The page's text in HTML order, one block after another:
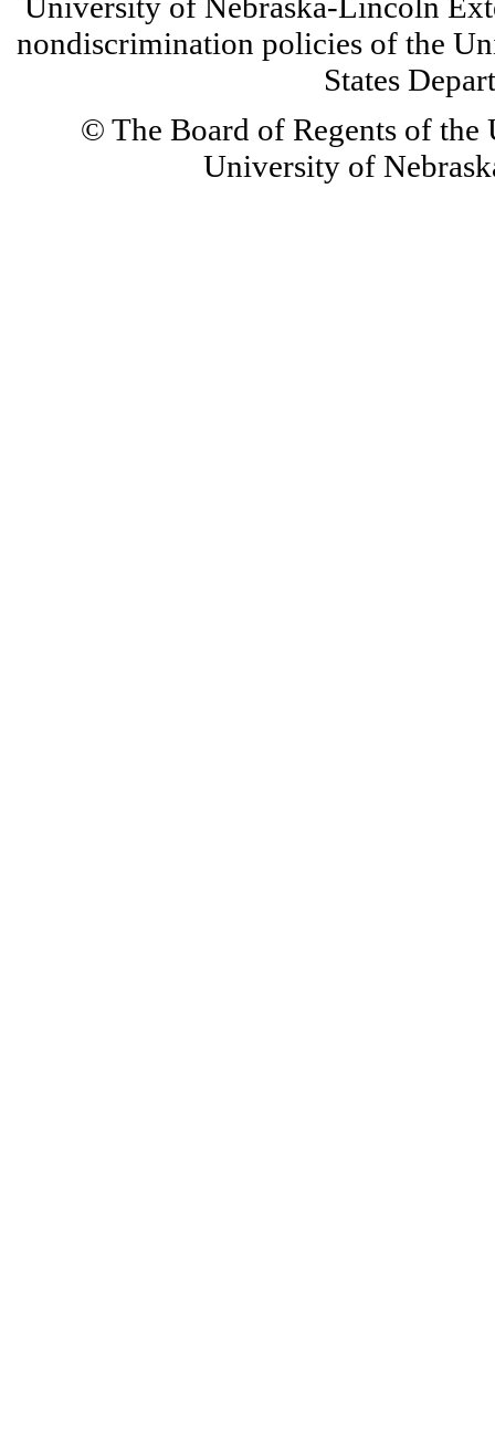
nondiscrimination policies of the
States
© The Board of Regents of
University of